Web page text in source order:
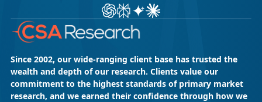
Ask ChatGPT about CSA Research
Ask Perplexity about CSA Research
Ask Gemini about CSA Research
Ask Claude AI about CSA
Since 2002, our wide-ranging client base has trusted the
wealth and depth of our research. Clients value our
commitment to the highest standards of primary market
research, and we earned their confidence through how we